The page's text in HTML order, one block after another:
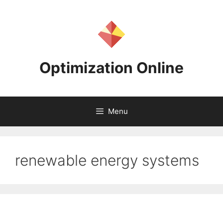
Optimization Online
Menu
renewable energy systems